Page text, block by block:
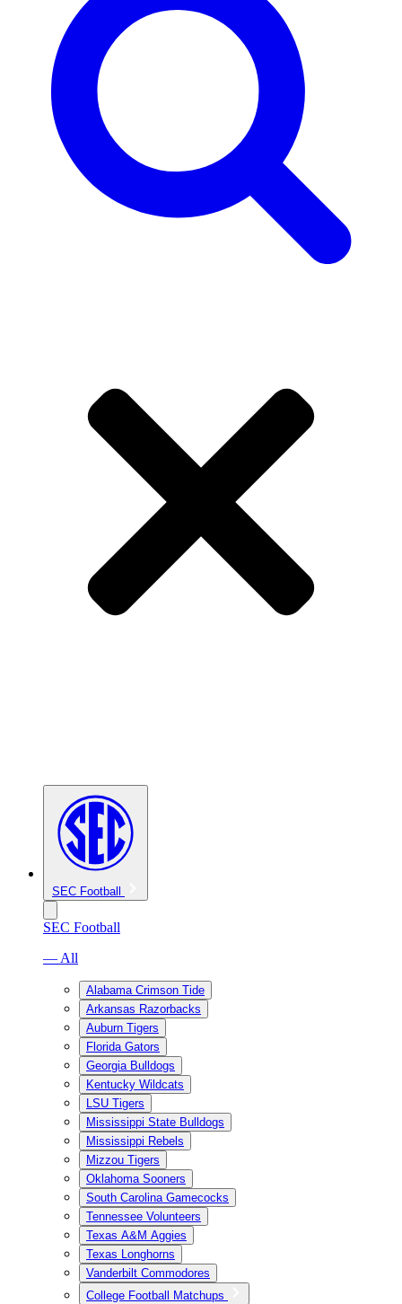
SEC Football
SEC Football
— All
Alabama Crimson Tide
Arkansas Razorbacks
Auburn Tigers
Florida Gators
Georgia Bulldogs
Kentucky Wildcats
LSU Tigers
Mississippi State Bulldogs
Mississippi Rebels
Mizzou Tigers
Oklahoma Sooners
South Carolina Gamecocks
Tennessee Volunteers
Texas A&M Aggies
Texas Longhorns
Vanderbilt Commodores
College Football Matchups